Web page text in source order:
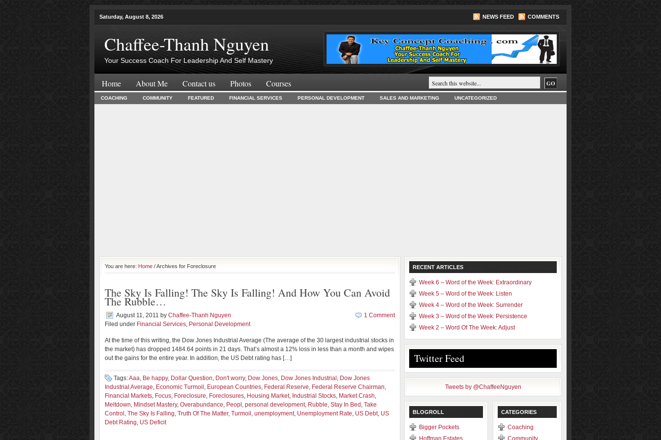
Saturday, August 8, 2026 NEWS FEED COMMENTS
Chaffee-Thanh Nguyen
Your Success Coach For Leadership And Self Mastery
Home About Me Contact us Photos Courses
COACHING COMMUNITY FEATURED FINANCIAL SERVICES PERSONAL DEVELOPMENT SALES AND MARKETING UNCATEGORIZED
You are here: Home / Archives for Foreclosure
The Sky Is Falling! The Sky Is Falling! And How You Can Avoid
The Rubble…
August 11, 2011 by Chaffee-Thanh Nguyen
Filed under Financial Services, Personal Development
1 Comment
At the time of this writing, the Dow Jones Industrial Average (The average of the 30 largest industrial stocks in
the market) has dropped 1484.64 points in 21 days. That’s almost a 12% loss in less than a month and wipes
out the gains for the entire year. In addition, the US Debt rating has […]
Tags:Aaa, Be happy, Dollar Question, Don't worry, Dow Jones, Dow Jones Industrial , Dow Jones
Industrial Average, Economic Turmoil , European Countries, Federal Reserve, Federal Reserve Chairman,
Financial Markets, Focus, Foreclosure, Foreclosures, Housing Market, Industrial Stocks, Market Crash,
Meltdown, Mindset Mastery, Overabundance, Peopl , personal development, Rubble, Stay In Bed , Take
Control , The Sky Is Falling, Truth Of The Matter, Turmoil , unemployment, Unemployment Rate, US Debt, US
Debt Rating, US Deficit
RECENT ARTICLES
Week 6 – Word of the Week: Extraordinary
Week 5 – Word of the Week: Listen
Week 4 – Word of the Week: Surrender
Week 3 – Word of the Week: Persistence
Week 2 – Word Of The Week: Adjust
Twitter Feed
Tweets by @ChaffeeNguyen
BLOGROLL
Bigger Pockets
Hoffman Estates
CATEGORIES
Coaching
Community